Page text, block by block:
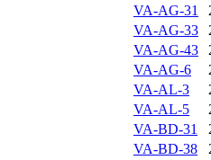
VA-AG-31
VA-AG-33
VA-AG-43
VA-AG-6
VA-AL-3
VA-AL-5
VA-BD-31
VA-BD-38